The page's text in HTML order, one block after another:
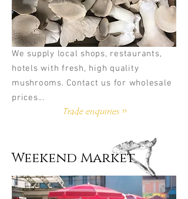
We supply local shops, restaurants,
hotels with fresh, high quality
mushrooms. Contact us for wholesale
prices...
Trade enquiries >>
Weekend Market